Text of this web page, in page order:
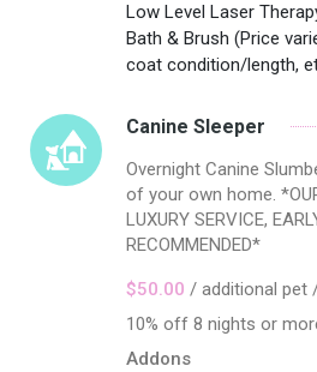
Low Level Laser
Bath & Brush (Price
coat condition/length,
Canine Sleeper
Overnight Canine
of your own home.
LUXURY SERVICE,
RECOMMENDED*
$50.00 / additional pet
10% off 8 nights or
Addons